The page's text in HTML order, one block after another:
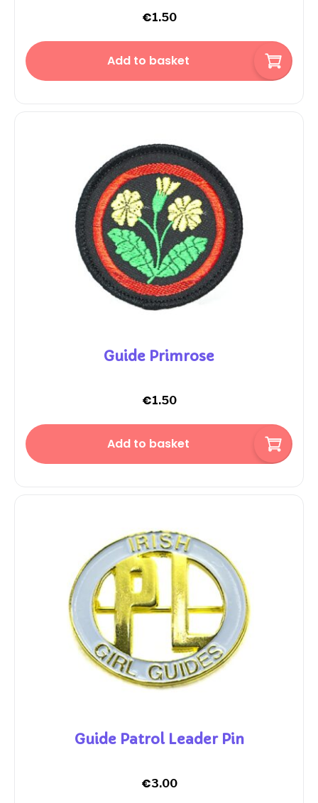
€1.50
Add to basket
Guide Primrose
€1.50
Add to basket
Guide Patrol Leader Pin
€3.00